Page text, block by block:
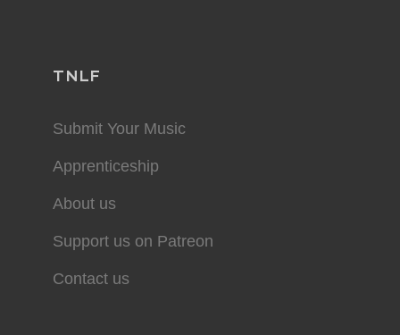
TNLF
Submit Your Music
Apprenticeship
About us
Support us on Patreon
Contact us